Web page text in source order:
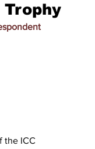
Trophy
the ICC